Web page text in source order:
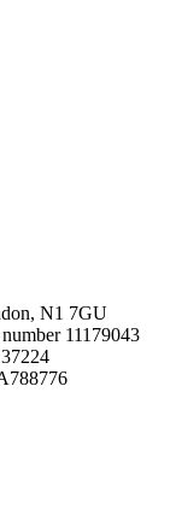
N1 7GU
11179043